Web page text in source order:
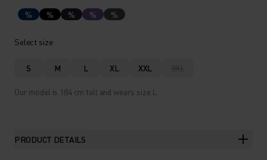
% % % % %
Select size
S M L XL XXL 3XL
Our model is 184 cm tall and wears size L.
PRODUCT DETAILS